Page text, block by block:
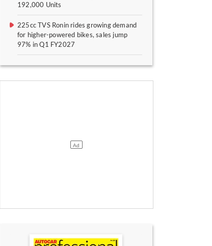
192,000 Units
225cc TVS Ronin rides growing demand
for higher-powered bikes, sales jump
97% in Q1 FY2027